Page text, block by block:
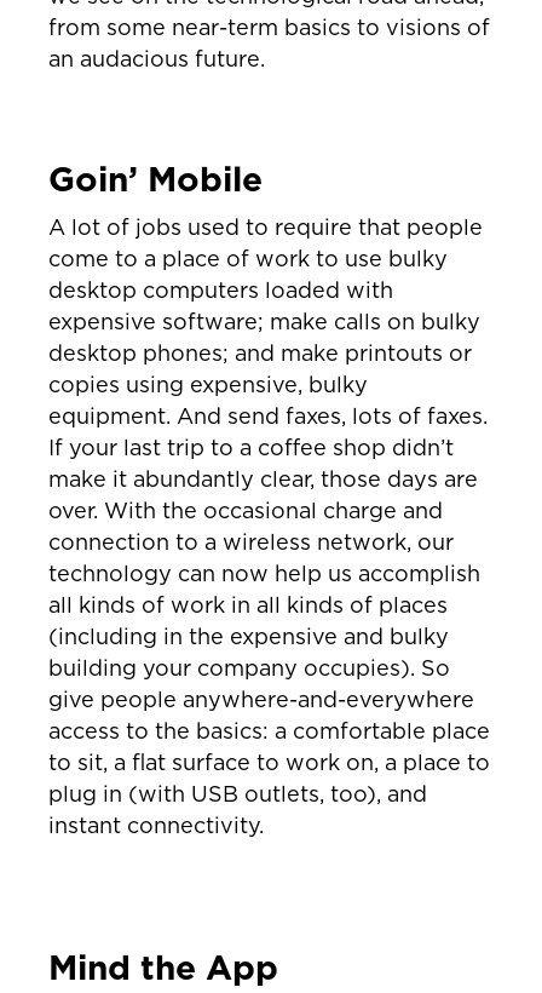
from some near-term basics to visions of
an audacious future.
Goin’ Mobile
A lot of jobs used to require that people
come to a place of work to use bulky
desktop computers loaded with
expensive software; make calls on bulky
desktop phones; and make printouts or
copies using expensive, bulky
equipment. And send faxes, lots of faxes.
If your last trip to a coffee shop didn’t
make it abundantly clear, those days are
over. With the occasional charge and
connection to a wireless network, our
technology can now help us accomplish
all kinds of work in all kinds of places
(including in the expensive and bulky
building your company occupies). So
give people anywhere-and-everywhere
access to the basics: a comfortable place
to sit, a flat surface to work on, a place to
plug in (with USB outlets, too), and
instant connectivity.
Mind the App